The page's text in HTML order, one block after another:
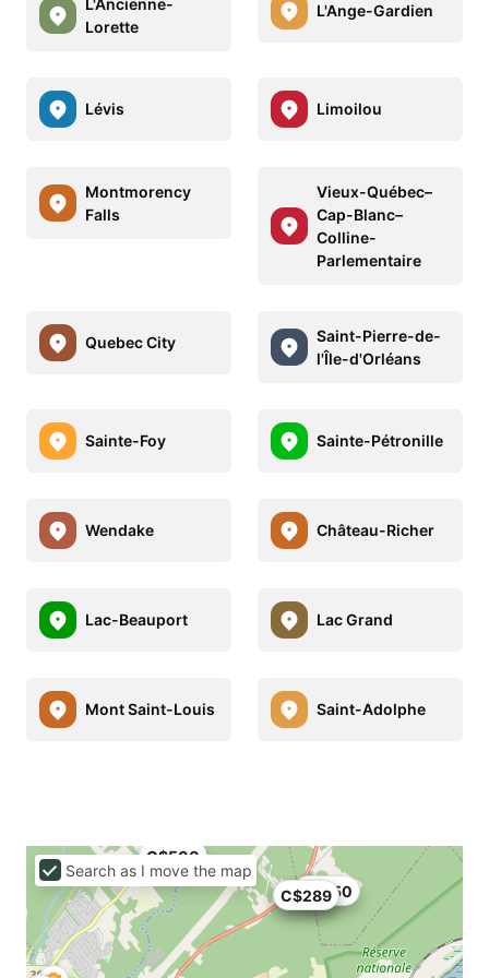
Lorette
L'Ange-Gardien
Lévis Limoilou
Montmorency
Falls
Vieux-Québec–
Cap-Blanc–
Colline-
Parlementaire
Quebec City
Saint-Pierre-de-
l'Île-d'Orléans
Sainte-Foy Sainte-Pétronille
Wendake Château-Richer
Lac-Beauport Lac Grand
Mont Saint-Louis Saint-Adolphe
C$500
C$313
C$289
C$250
Search as I move the map